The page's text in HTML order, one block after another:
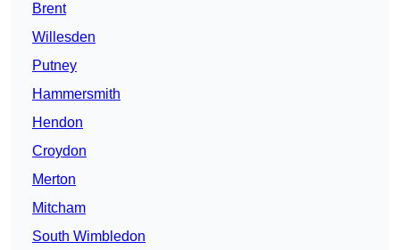
Brent
Willesden
Putney
Hammersmith
Hendon
Croydon
Merton
Mitcham
South Wimbledon